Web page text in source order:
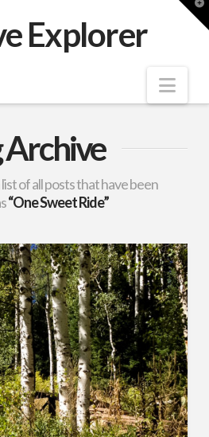
Explorer
Archive
of all posts that have been
“One Sweet Ride”